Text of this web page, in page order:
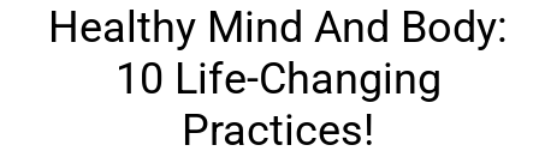
Healthy Mind And Body:
10 Life-Changing
Practices!